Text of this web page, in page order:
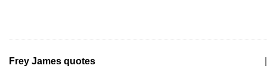
Frey James quotes